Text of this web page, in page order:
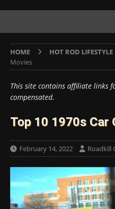
HOME HOT ROD LIFESTYLE
Movies
This site contains affiliate links
compensated.
Top 10 1970s Car
February 14, 2022 Roadkill